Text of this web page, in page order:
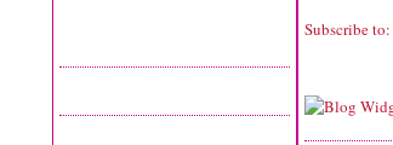
Subscribe to: